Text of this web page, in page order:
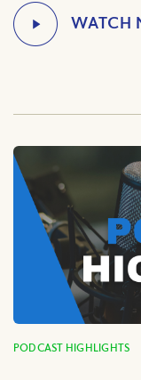
PODCAST HIGHLIGHTS